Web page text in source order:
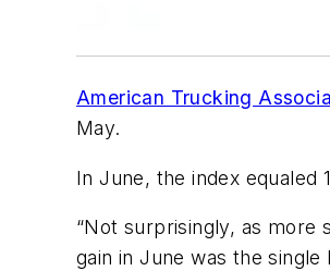
American Trucking
May.
In June, the index equaled
“Not surprisingly, as more
gain in June was the